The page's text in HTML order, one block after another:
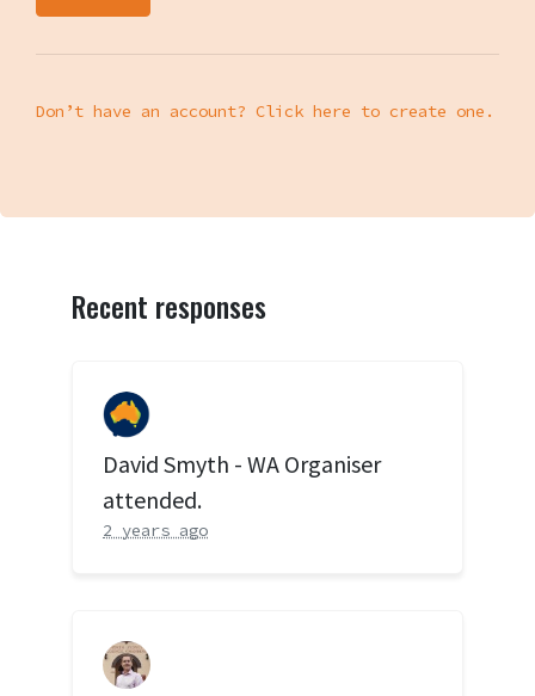
Don’t have an account? Click here to create one.
Recent responses
David Smyth - WA Organiser
attended.
2 years ago